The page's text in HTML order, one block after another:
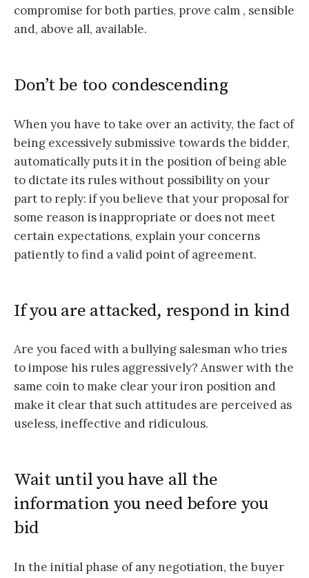
compromise for both parties, prove calm , sensible
and, above all, available.
Don’t be too condescending
When you have to take over an activity, the fact of
being excessively submissive towards the bidder,
automatically puts it in the position of being able
to dictate its rules without possibility on your
part to reply: if you believe that your proposal for
some reason is inappropriate or does not meet
certain expectations, explain your concerns
patiently to find a valid point of agreement.
If you are attacked, respond in kind
Are you faced with a bullying salesman who tries
to impose his rules aggressively? Answer with the
same coin to make clear your iron position and
make it clear that such attitudes are perceived as
useless, ineffective and ridiculous.
Wait until you have all the
information you need before you
bid
In the initial phase of any negotiation, the buyer